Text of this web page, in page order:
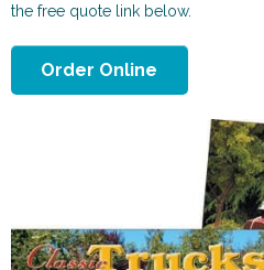
the free quote link below.
Order Online